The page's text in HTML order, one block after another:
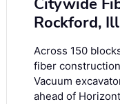
Citywide
Rockford,
Across 150
fiber
Vacuum
ahead of